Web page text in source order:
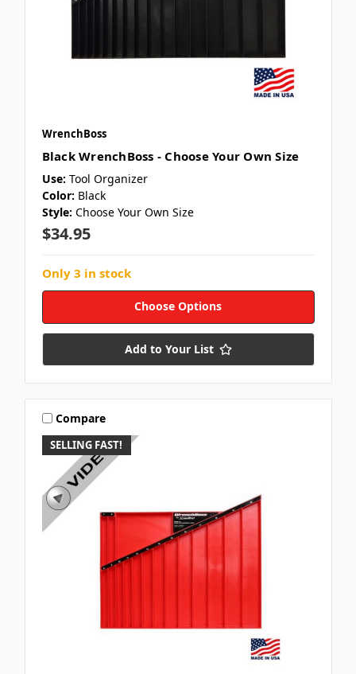
WrenchBoss
Black WrenchBoss - Choose Your Own Size
Use: Tool Organizer
Color: Black
Style: Choose Your Own Size
$34.95
Only 3 in stock
Choose Options
Add to Your List
SELLING FAST!
Compare